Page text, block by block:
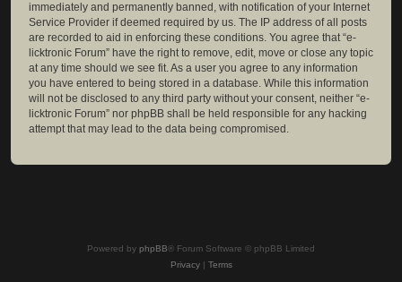
immediately and permanently banned, with notification of your Internet
Service Provider if deemed required by us. The IP address of all posts
are recorded to aid in enforcing these conditions. You agree that “e-
licktronic Forum” have the right to remove, edit, move or close any topic
at any time should we see fit. As a user you agree to any information
you have entered to being stored in a database. While this information
will not be disclosed to any third party without your consent, neither “e-
licktronic Forum” nor phpBB shall be held responsible for any hacking
attempt that may lead to the data being compromised.
Powered by phpBB® Forum Software © phpBB Limited
Privacy| Terms